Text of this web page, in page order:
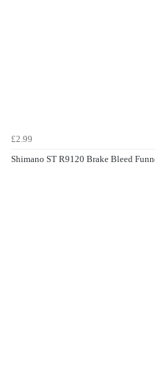
£2.99
Shimano ST R9120 Brake Bleed